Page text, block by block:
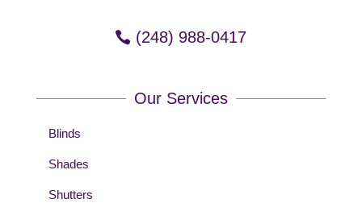
(248) 988-0417
Our Services
Blinds
Shades
Shutters